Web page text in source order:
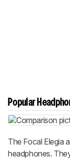
Popular
The Focal Elegia
headphones.